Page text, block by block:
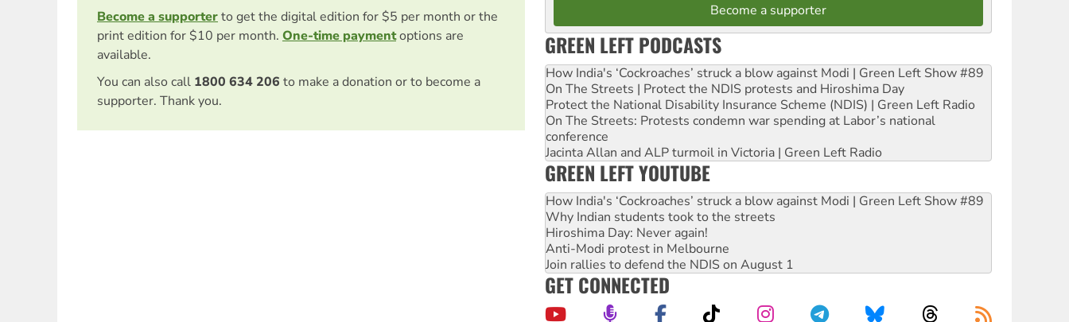
Become a supporterto get the digital edition for $5 per month or the
print edition for $10 per month. One-time paymentoptions are
available.
You can also call 1800 634 206 to make a donation or to become a
supporter. Thank you.
Become a supporter
GREEN LEFT PODCASTS
How India's ‘Cockroaches’ struck a blow against Modi | Green Left Show #89
On The Streets | Protect the NDIS protests and Hiroshima Day
Protect the National Disability Insurance Scheme (NDIS) | Green Left Radio
On The Streets: Protests condemn war spending at Labor’s national
conference
Jacinta Allan and ALP turmoil in Victoria | Green Left Radio
GREEN LEFT YOUTUBE
How India's ‘Cockroaches’ struck a blow against Modi | Green Left Show #89
Why Indian students took to the streets
Hiroshima Day: Never again!
Anti-Modi protest in Melbourne
Join rallies to defend the NDIS on August 1
GET CONNECTED